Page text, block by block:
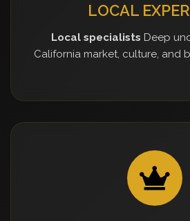
LOCAL
Local specialists Deep
California market, culture, and